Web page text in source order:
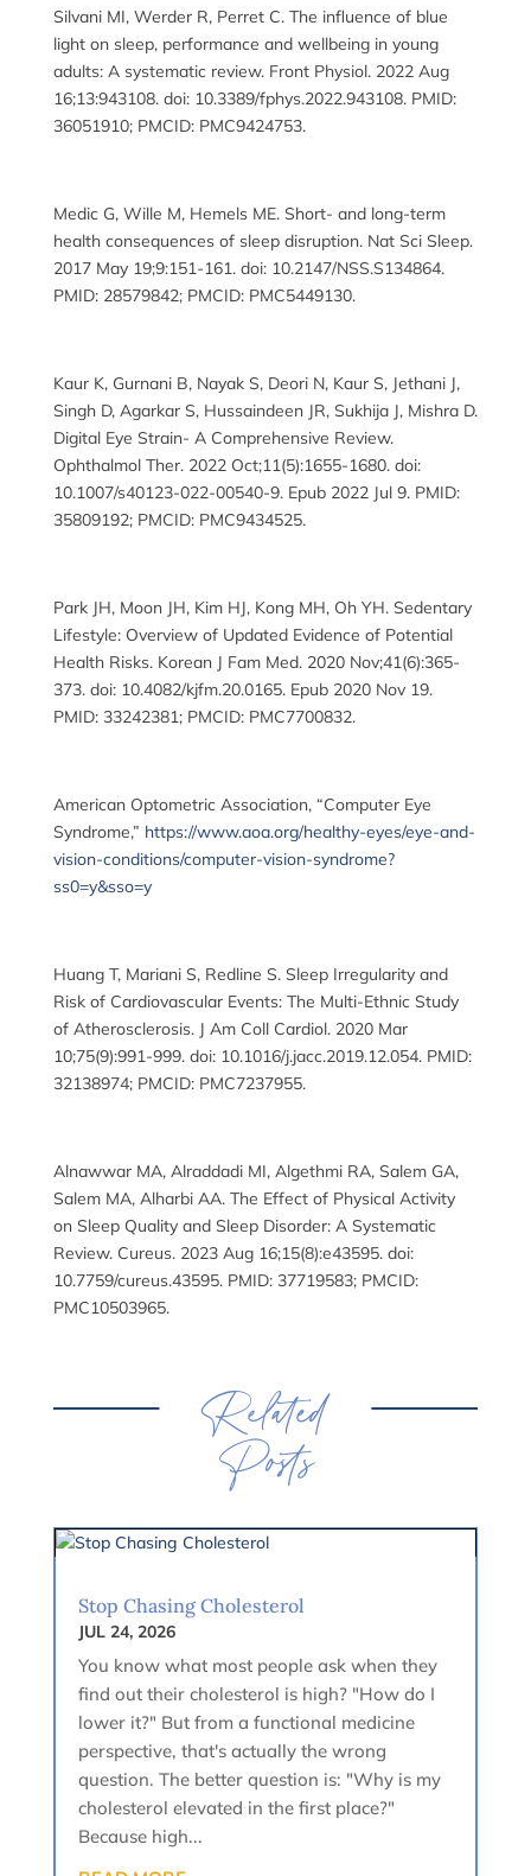
Silvani MI, Werder R, Perret C. The influence of blue
light on sleep, performance and wellbeing in young
adults: A systematic review. Front Physiol. 2022 Aug
16;13:943108. doi: 10.3389/fphys.2022.943108. PMID:
36051910; PMCID: PMC9424753.
Medic G, Wille M, Hemels ME. Short- and long-term
health consequences of sleep disruption. Nat Sci Sleep.
2017 May 19;9:151-161. doi: 10.2147/NSS.S134864.
PMID: 28579842; PMCID: PMC5449130.
Kaur K, Gurnani B, Nayak S, Deori N, Kaur S, Jethani J,
Singh D, Agarkar S, Hussaindeen JR, Sukhija J, Mishra D.
Digital Eye Strain- A Comprehensive Review.
Ophthalmol Ther. 2022 Oct;11(5):1655-1680. doi:
10.1007/s40123-022-00540-9. Epub 2022 Jul 9. PMID:
35809192; PMCID: PMC9434525.
Park JH, Moon JH, Kim HJ, Kong MH, Oh YH. Sedentary
Lifestyle: Overview of Updated Evidence of Potential
Health Risks. Korean J Fam Med. 2020 Nov;41(6):365-
373. doi: 10.4082/kjfm.20.0165. Epub 2020 Nov 19.
PMID: 33242381; PMCID: PMC7700832.
American Optometric Association, “Computer Eye
Syndrome,” https://www.aoa.org/healthy-eyes/eye-and-
vision-conditions/computer-vision-syndrome?
ss0=y&sso=y
Huang T, Mariani S, Redline S. Sleep Irregularity and
Risk of Cardiovascular Events: The Multi-Ethnic Study
of Atherosclerosis. J Am Coll Cardiol. 2020 Mar
10;75(9):991-999. doi: 10.1016/j.jacc.2019.12.054. PMID:
32138974; PMCID: PMC7237955.
Alnawwar MA, Alraddadi MI, Algethmi RA, Salem GA,
Salem MA, Alharbi AA. The Effect of Physical Activity
on Sleep Quality and Sleep Disorder: A Systematic
Review. Cureus. 2023 Aug 16;15(8):e43595. doi:
10.7759/cureus.43595. PMID: 37719583; PMCID:
PMC10503965.
Related
Posts
Stop Chasing Cholesterol
JUL 24, 2026
You know what most people ask when they
find out their cholesterol is high? "How do I
lower it?" But from a functional medicine
perspective, that's actually the wrong
question. The better question is: "Why is my
cholesterol elevated in the first place?"
Because high...